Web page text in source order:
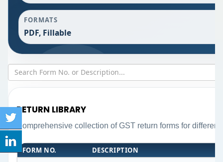
FORMATS
PDF, Fillable
RETURN LIBRARY
Comprehensive collection of GST return forms for
FORM NO. DESCRIPTION